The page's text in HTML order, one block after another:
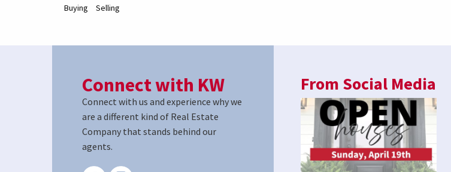
Buying Selling
Connect with KW
Connect with us and experience why we
are a different kind of Real Estate
Company that stands behind our
agents.
From Social Media